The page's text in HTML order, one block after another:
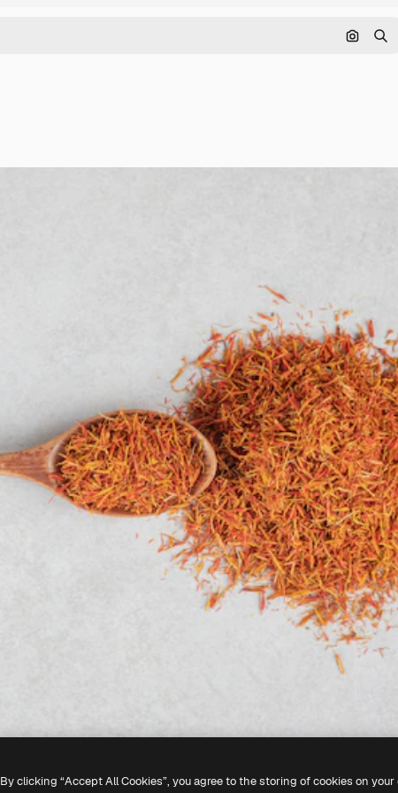
Search
By clicking “Accept All Cookies”, you agree to the storing of cookies on